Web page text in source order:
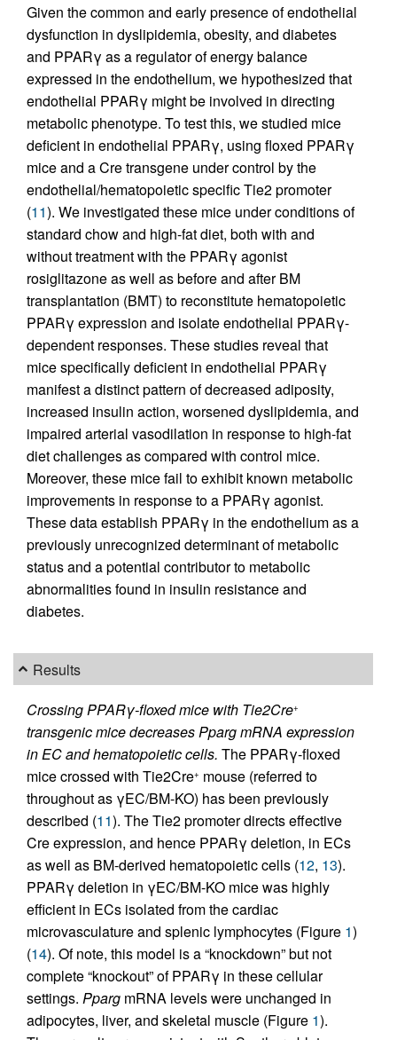
Given the common and early presence of endothelial
dysfunction in dyslipidemia, obesity, and diabetes
and PPARγ as a regulator of energy balance
expressed in the endothelium, we hypothesized that
endothelial PPARγ might be involved in directing
metabolic phenotype. To test this, we studied mice
deficient in endothelial PPARγ, using floxed PPARγ
mice and a Cre transgene under control by the
endothelial/hematopoietic specific Tie2 promoter
(11). We investigated these mice under conditions of
standard chow and high-fat diet, both with and
without treatment with the PPARγ agonist
rosiglitazone as well as before and after BM
transplantation (BMT) to reconstitute hematopoietic
PPARγ expression and isolate endothelial PPARγ-
dependent responses. These studies reveal that
mice specifically deficient in endothelial PPARγ
manifest a distinct pattern of decreased adiposity,
increased insulin action, worsened dyslipidemia, and
impaired arterial vasodilation in response to high-fat
diet challenges as compared with control mice.
Moreover, these mice fail to exhibit known metabolic
improvements in response to a PPARγ agonist.
These data establish PPARγ in the endothelium as a
previously unrecognized determinant of metabolic
status and a potential contributor to metabolic
abnormalities found in insulin resistance and
diabetes.
Results
Crossing PPARγ-floxed mice with Tie2Cre+
transgenic mice decreases Pparg mRNA expression
in EC and hematopoietic cells. The PPARγ-floxed
mice crossed with Tie2Cre+ mouse (referred to
throughout as γEC/BM-KO) has been previously
described (11). The Tie2 promoter directs effective
Cre expression, and hence PPARγ deletion, in ECs
as well as BM-derived hematopoietic cells (12, 13).
PPARγ deletion in γEC/BM-KO mice was highly
efficient in ECs isolated from the cardiac
microvasculature and splenic lymphocytes (Figure 1)
(14). Of note, this model is a “knockdown” but not
complete “knockout” of PPARγ in these cellular
settings. Pparg mRNA levels were unchanged in
adipocytes, liver, and skeletal muscle (Figure 1).